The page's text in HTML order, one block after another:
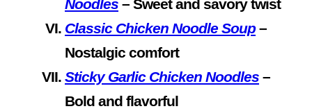
Noodles – Sweet and savory twist
Classic Chicken Noodle Soup–
Nostalgic comfort
Sticky Garlic Chicken Noodles –
Bold and flavorful